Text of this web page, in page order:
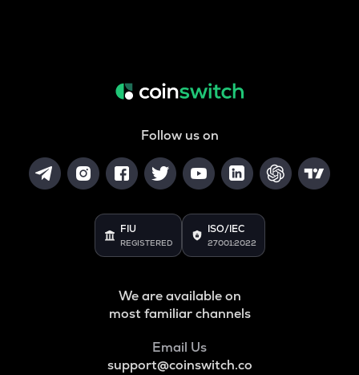
Follow us on
FIU
REGISTERED
ISO/IEC
27001:2022
We are available on
most familiar channels
Email Us
support@coinswitch.co